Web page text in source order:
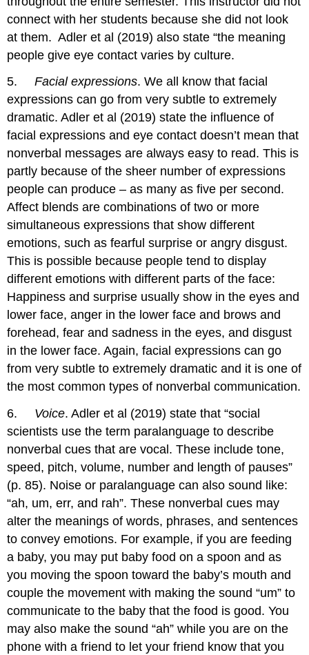
connect with her students because she did not look
at them. Adler et al (2019) also state “the meaning
people give eye contact varies by culture.
5.Facial expressions. We all know that facial
expressions can go from very subtle to extremely
dramatic. Adler et al (2019) state the influence of
facial expressions and eye contact doesn’t mean that
nonverbal messages are always easy to read. This is
partly because of the sheer number of expressions
people can produce – as many as five per second.
Affect blends are combinations of two or more
simultaneous expressions that show different
emotions, such as fearful surprise or angry disgust.
This is possible because people tend to display
different emotions with different parts of the face:
Happiness and surprise usually show in the eyes and
lower face, anger in the lower face and brows and
forehead, fear and sadness in the eyes, and disgust
in the lower face. Again, facial expressions can go
from very subtle to extremely dramatic and it is one of
the most common types of nonverbal communication.
6. Voice. Adler et al (2019) state that “social
scientists use the term paralanguage to describe
nonverbal cues that are vocal. These include tone,
speed, pitch, volume, number and length of pauses”
(p. 85). Noise or paralanguage can also sound like:
“ah, um, err, and rah”. These nonverbal cues may
alter the meanings of words, phrases, and sentences
to convey emotions. For example, if you are feeding
a baby, you may put baby food on a spoon and as
you moving the spoon toward the baby’s mouth and
couple the movement with making the sound “um” to
communicate to the baby that the food is good. You
may also make the sound “ah” while you are on the
phone with a friend to let your friend know that you